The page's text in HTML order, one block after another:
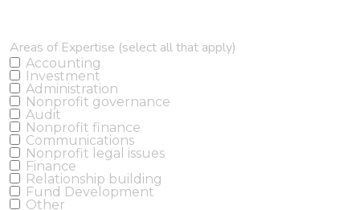
Areas of Expertise (select all that apply)
Accounting
Investment
Administration
Nonprofit governance
Audit
Nonprofit finance
Communications
Nonprofit legal issues
Finance
Relationship building
Fund Development
Other